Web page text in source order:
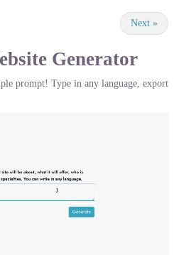
Next »
Generator
prompt! Type in any language, export